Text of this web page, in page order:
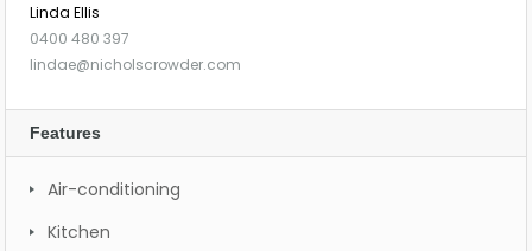
Linda Ellis
0400 480 397
lindae@nicholscrowder.com
Features
Air-conditioning
Kitchen